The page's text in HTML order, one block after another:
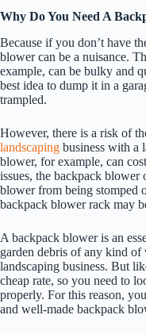
Why Do You Need A
Because if you don’t have
blower can be a nuisance.
example, can be bulky and
best idea to dump it in a
trampled.
However, there is a risk of
landscaping business with a
blower, for example, can
issues, the backpack blower
blower from being stomped
backpack blower rack may
A backpack blower is an
garden debris of any kind
landscaping business. But
cheap rate, so you need to
properly. For this reason,
and well-made backpack